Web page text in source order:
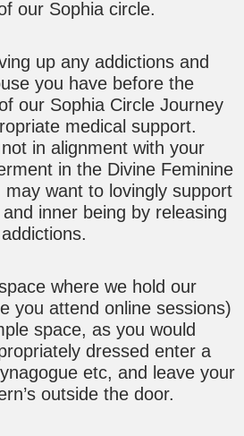
our Sophia circle.
up any addictions and
you have before the
our Sophia Circle Journey
medical support.
in alignment with your
in the Divine Feminine
may want to lovingly support
inner being by releasing
addictions.
where we hold our
you attend online sessions)
space, as you would
dressed enter a
etc, and leave your
outside the door.